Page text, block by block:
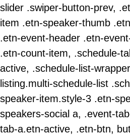
slider .swiper-button-prev,
item .etn-speaker-thumb
.etn-event-header .etn-
.etn-count-item, .schedule-
active, .schedule-list-
listing.multi-schedule-list
speaker-item.style-3 .etn-
speakers-social a, .event-
tab-a.etn-active, .etn-btn,